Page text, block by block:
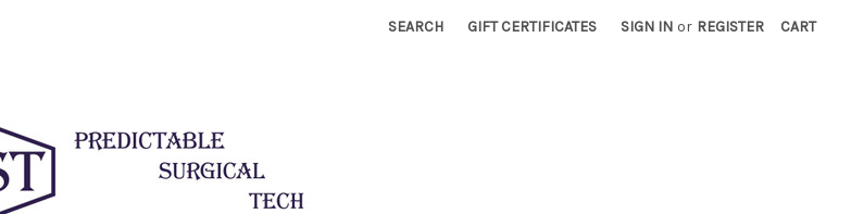
SEARCH GIFT CERTIFICATES SIGN IN or REGISTER CART